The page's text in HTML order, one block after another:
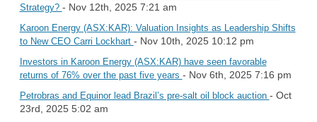
Strategy? - Nov 12th, 2025 7:21 am
Karoon Energy (ASX:KAR): Valuation Insights as Leadership Shifts
to New CEO Carri Lockhart - Nov 10th, 2025 10:12 pm
Investors in Karoon Energy (ASX:KAR) have seen favorable
returns of 76% over the past five years - Nov 6th, 2025 7:16 pm
Petrobras and Equinor lead Brazil’s pre-salt oil block auction - Oct
23rd, 2025 5:02 am